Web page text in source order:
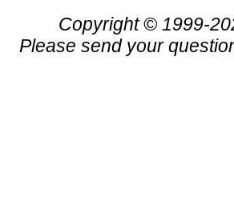
Copyright © 1999-
Please send your